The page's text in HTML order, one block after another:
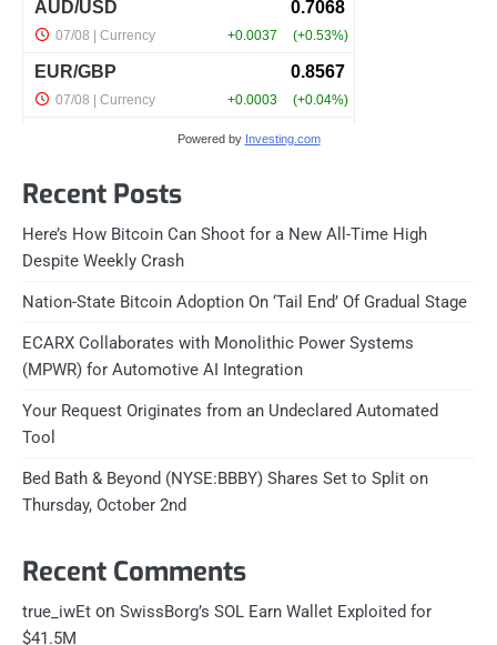
Powered by Investing.com
Recent Posts
Here’s How Bitcoin Can Shoot for a New All-Time High
Despite Weekly Crash
Nation-State Bitcoin Adoption On ‘Tail End’ Of Gradual Stage
ECARX Collaborates with Monolithic Power Systems
(MPWR) for Automotive AI Integration
Your Request Originates from an Undeclared Automated
Tool
Bed Bath & Beyond (NYSE:BBBY) Shares Set to Split on
Thursday, October 2nd
Recent Comments
true_iwEt on SwissBorg’s SOL Earn Wallet Exploited for
$41.5M